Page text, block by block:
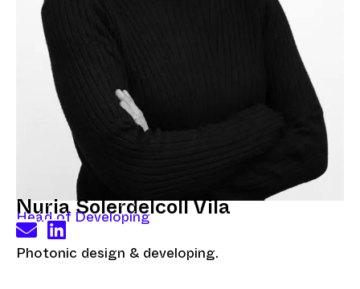
Nuria Solerdelcoll Vila
Head of Developing
Photonic design & developing.